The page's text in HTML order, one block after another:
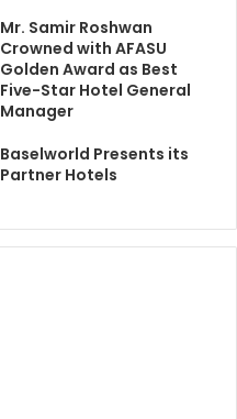
Mr. Samir Roshwan
Crowned with AFASU
Golden Award as Best
Five-Star Hotel General
Manager
Baselworld Presents its
Partner Hotels